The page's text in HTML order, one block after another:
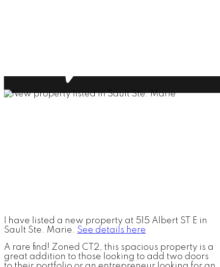
I have listed a new property at 515 Albert ST E in
Sault Ste. Marie. See details here
A rare find! Zoned CT2, this spacious property is a
great addition to those looking to add two doors